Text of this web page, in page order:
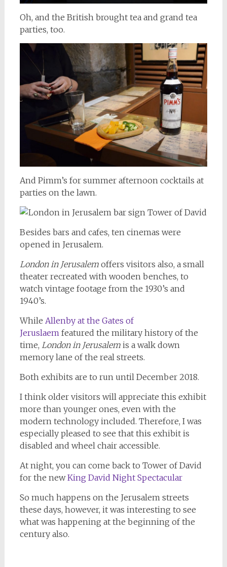
Oh, and the British brought tea and grand tea
parties, too.
And Pimm’s for summer afternoon cocktails at
parties on the lawn.
Besides bars and cafes, ten cinemas were
opened in Jerusalem.
London in Jerusalemoffers visitors also, a small
theater recreated with wooden benches, to
watch vintage footage from the 1930’s and
1940’s.
While Allenby at the Gates of
Jeruslaem featured the military history of the
time, London in Jerusalemis a walk down
memory lane of the real streets.
Both exhibits are to run until December 2018.
I think older visitors will appreciate this exhibit
more than younger ones, even with the
modern technology included. Therefore, I was
especially pleased to see that this exhibit is
disabled and wheel chair accessible.
At night, you can come back to Tower of David
for the newKing David Night Spectacular
So much happens on the Jerusalem streets
these days, however, it was interesting to see
what was happening at the beginning of the
century also.